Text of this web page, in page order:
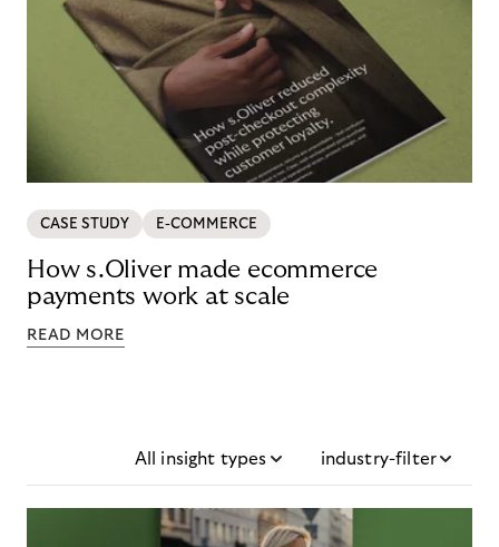
CASE STUDY E-COMMERCE
How s.Oliver made ecommerce
payments work at scale
READ MORE
All insight types industry-filter